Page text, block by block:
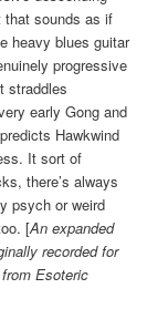
that sounds as if
heavy blues guitar
progressive
straddles
early Gong and
Hawkwind
It sort of
there’s always
psych or weird
[An expanded
recorded for
Esoteric